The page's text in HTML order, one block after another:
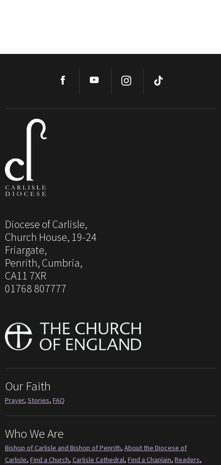
Diocese of Carlisle,
Church House, 19-24
Friargate,
Penrith, Cumbria,
CA11 7XR
01768 807777
Our Faith
Prayer, Stories, FAQ
Who We Are
Bishop of Carlisle and Bishop of Penrith, About the Diocese of
Carlisle, Find a Church, Carlisle Cathedral, Find a Chaplain, Readers,